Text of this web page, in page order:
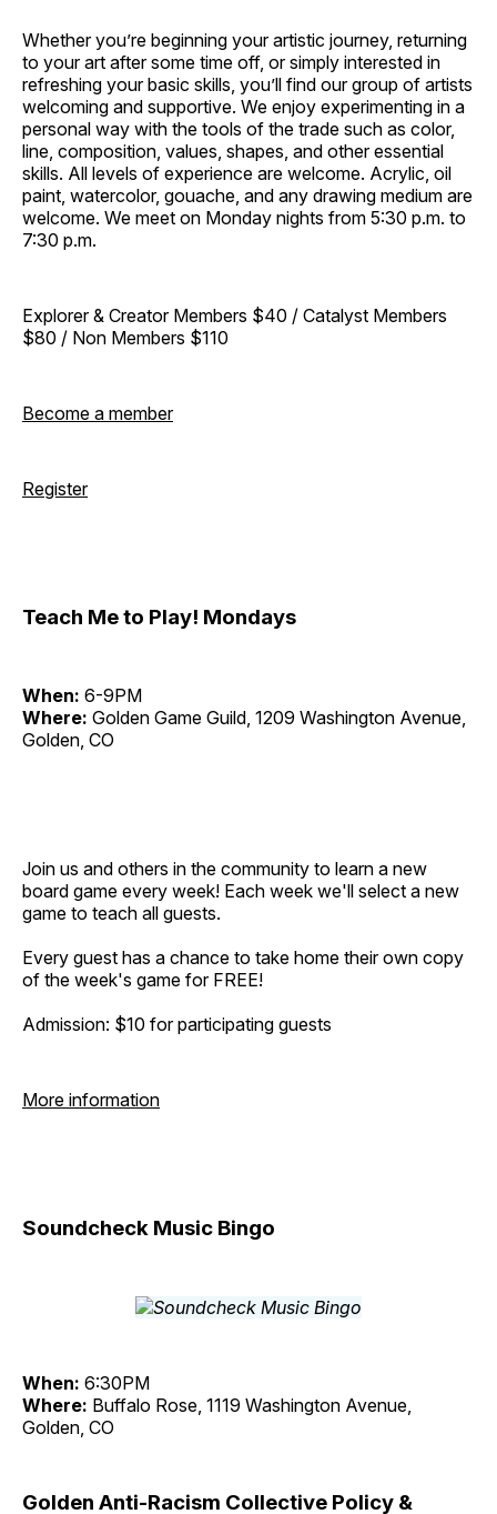
Whether you’re beginning your artistic journey, returning
to your art after some time off, or simply interested in
refreshing your basic skills, you’ll find our group of artists
welcoming and supportive. We enjoy experimenting in a
personal way with the tools of the trade such as color,
line, composition, values, shapes, and other essential
skills. All levels of experience are welcome. Acrylic, oil
paint, watercolor, gouache, and any drawing medium are
welcome. We meet on Monday nights from 5:30 p.m. to
7:30 p.m.
Explorer & Creator Members $40 / Catalyst Members
$80 / Non Members $110
Become a member
Register
Teach Me to Play! Mondays
When: 6-9PM
Where: Golden Game Guild, 1209 Washington Avenue,
Golden, CO
Join us and others in the community to learn a new
board game every week! Each week we'll select a new
game to teach all guests.
Every guest has a chance to take home their own copy
of the week's game for FREE!
Admission: $10 for participating guests
More information
Soundcheck Music Bingo
When: 6:30PM
Where: Buffalo Rose, 1119 Washington Avenue,
Golden, CO
Golden Anti-Racism Collective Policy &